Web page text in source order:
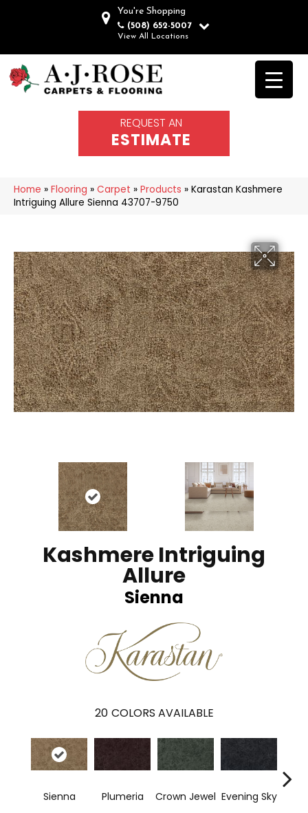
You're Shopping
(508) 652-5007
View All Locations
REQUEST AN
ESTIMATE
Home » Flooring » Carpet » Products » Karastan Kashmere
Intriguing Allure Sienna 43707-9750
Kashmere Intriguing
Allure
Sienna
20 COLORS AVAILABLE
Sienna Plumeria Crown Jewel Evening Sky